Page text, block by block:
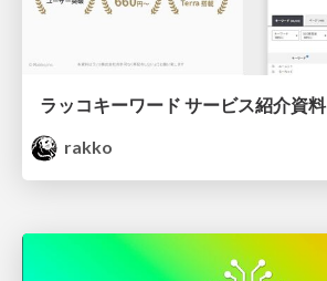
ラッコキーワード サービス紹介資料
rakko